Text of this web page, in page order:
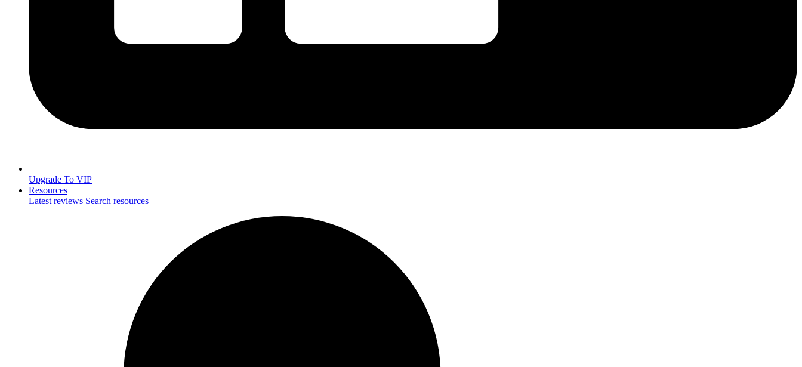
Upgrade To VIP
Resources
Latest reviews Search resources